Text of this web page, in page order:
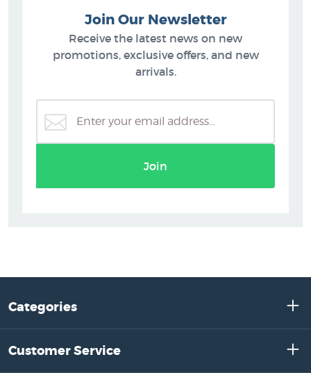
Join Our Newsletter
Receive the latest news on new
promotions, exclusive offers, and new
arrivals.
Join
Categories
Customer Service